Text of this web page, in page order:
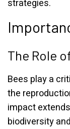
strategies.
The Role
Bees play a
the
impact
biodiversity